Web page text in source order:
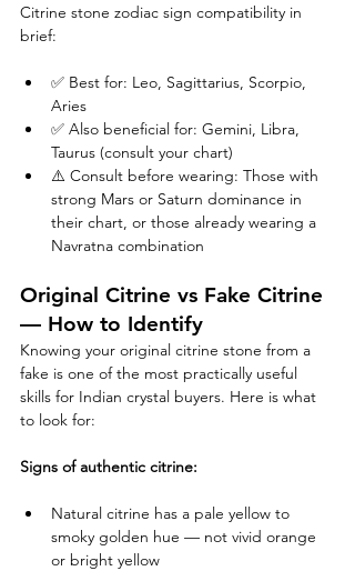
Citrine stone zodiac sign compatibility in
brief:
✅ Best for: Leo, Sagittarius, Scorpio,
Aries
✅ Also beneficial for: Gemini, Libra,
Taurus (consult your chart)
⚠️ Consult before wearing: Those with
strong Mars or Saturn dominance in
their chart, or those already wearing a
Navratna combination
Original Citrine vs Fake Citrine
— How to Identify
Knowing your original citrine stone from a
fake is one of the most practically useful
skills for Indian crystal buyers. Here is what
to look for:
Signs of authentic citrine:
Natural citrine has a pale yellow to
smoky golden hue — not vivid orange
or bright yellow